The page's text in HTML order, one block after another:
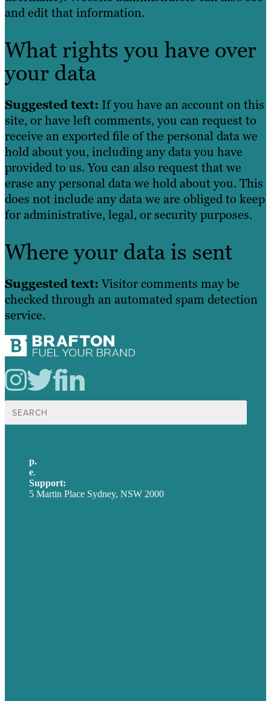
and edit that information.
What rights you have over
your data
Suggested text: If you have an account on this
site, or have left comments, you can request to
receive an exported file of the personal data we
hold about you, including any data you have
provided to us. You can also request that we
erase any personal data we hold about you. This
does not include any data we are obliged to keep
for administrative, legal, or security purposes.
Where your data is sent
Suggested text:Visitor comments may be
checked through an automated spam detection
service.
Search
for:
p.
e.
Support:
5 Martin Place Sydney, NSW 2000